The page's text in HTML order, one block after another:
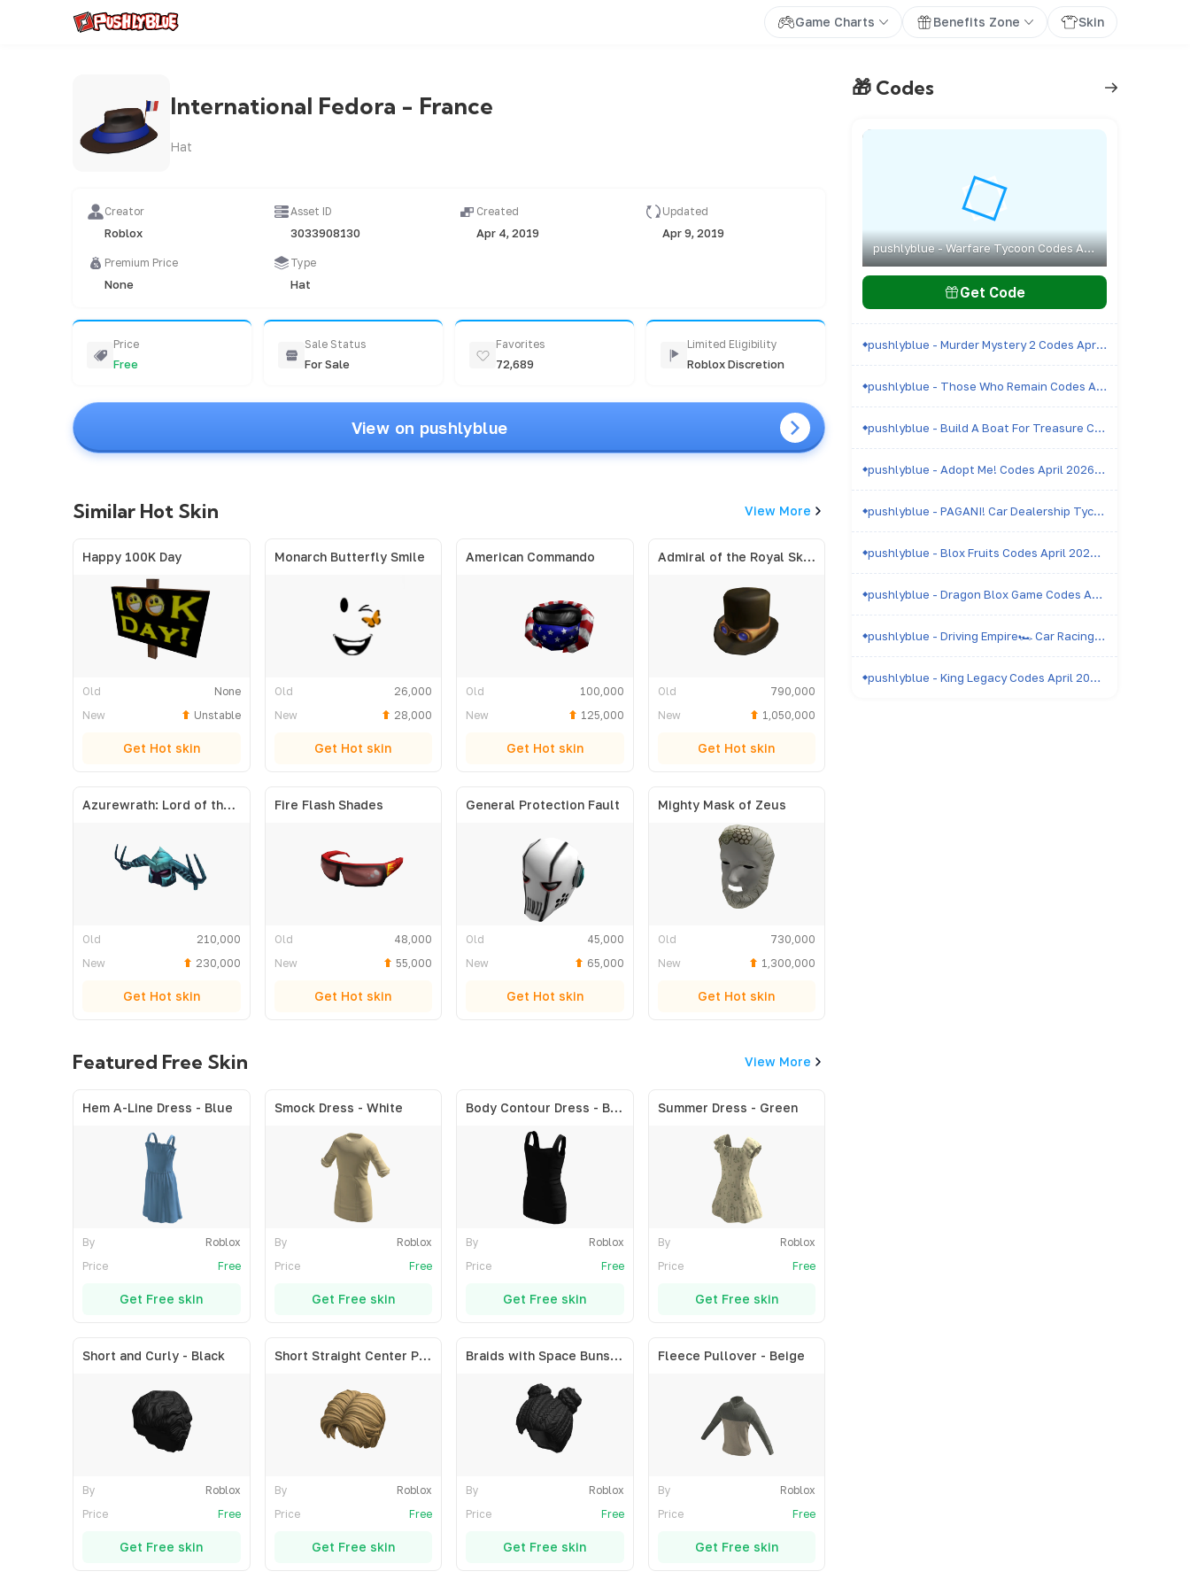
Game Charts Benefits Zone Skin
International Fedora - France
Hat
Creator
Roblox
Asset ID
3033908130
Created
Apr 4, 2019
Updated
Apr 9, 2019
Premium Price
None
Type
Hat
Price
Free
Sale Status
For Sale
Favorites
72,689
Limited Eligibility
Roblox Discretion
View on pushlyblue
Similar Hot Skin View More
Happy 100K Day
Old
None
New
Unstable
Get Hot skin
Monarch Butterfly Smile
Old
26,000
New
28,000
Get Hot skin
American Commando
Old
100,000
New
125,000
Get Hot skin
Admiral of the Royal Skyfleet
Old
790,000
New
1,050,000
Get Hot skin
Azurewrath: Lord of the Frost
Old
210,000
New
230,000
Get Hot skin
Fire Flash Shades
Old
48,000
New
55,000
Get Hot skin
General Protection Fault
Old
45,000
New
65,000
Get Hot skin
Mighty Mask of Zeus
Old
730,000
New
1,300,000
Get Hot skin
Featured Free Skin View More
Hem A-Line Dress - Blue
By
Roblox
Price
Free
Get Free skin
Smock Dress - White
By
Roblox
Price
Free
Get Free skin
Body Contour Dress - Black
By
Roblox
Price
Free
Get Free skin
Summer Dress - Green
By
Roblox
Price
Free
Get Free skin
Short and Curly - Black
By
Roblox
Price
Free
Get Free skin
Short Straight Center Part - Blonde
By
Roblox
Price
Free
Get Free skin
Braids with Space Buns - Black
By
Roblox
Price
Free
Get Free skin
Fleece Pullover - Beige
By
Roblox
Price
Free
Get Free skin
🎁 Codes
pushlyblue - Warfare Tycoon Codes April 2026 - All Active & Expired Codes
Get Code
pushlyblue - Murder Mystery 2 Codes April 2026 - All Active & Expired Codes
pushlyblue - Those Who Remain Codes April 2026 - All Active & Expired Codes
pushlyblue - Build A Boat For Treasure Codes April 2026 - All Active & Expired Codes
pushlyblue - Adopt Me! Codes April 2026 - All Active & Expired Codes
pushlyblue - PAGANI! Car Dealership Tycoon Codes April 2026 - All Active & Expired Codes
pushlyblue - Blox Fruits Codes April 2026 - All Active & Expired Codes
pushlyblue - Dragon Blox Game Codes April 2026 - All Active & Expired Codes
pushlyblue - Driving Empire🏎️ Car Racing Codes April 2026 - All Active & Expired Codes
pushlyblue - King Legacy Codes April 2026 - All Active & Expired Codes